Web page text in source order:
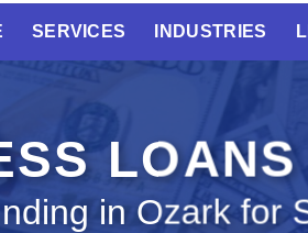
SERVICES INDUSTRIES
in Ozark for